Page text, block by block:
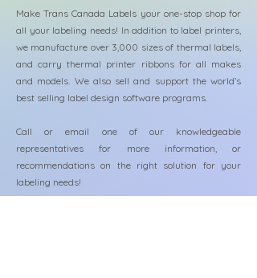
Make Trans Canada Labels your one-stop shop for
all your labeling needs! In addition to label printers,
we manufacture over 3,000 sizes of thermal labels,
and carry thermal printer ribbons for all makes
and models. We also sell and support the world’s
best selling label design software programs.
Call or email one of our knowledgeable
representatives for more information, or
recommendations on the right solution for your
labeling needs!